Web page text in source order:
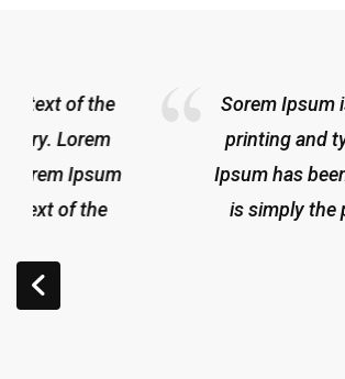
Sorem Ipsum is simply
printing and typesetting indus
Ipsum has been the
is simply the printing dummy